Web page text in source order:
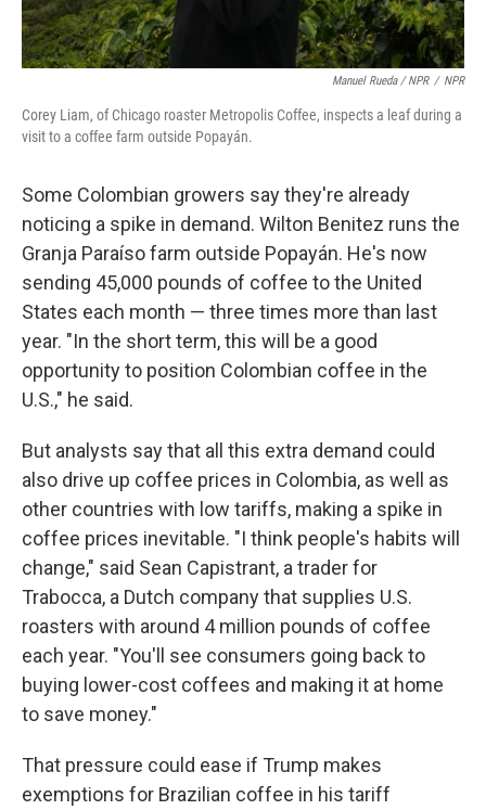
Manuel Rueda / NPR / NPR
Corey Liam, of Chicago roaster Metropolis Coffee, inspects a leaf during a
visit to a coffee farm outside Popayán.
Some Colombian growers say they're already
noticing a spike in demand. Wilton Benitez runs the
Granja Paraíso farm outside Popayán. He's now
sending 45,000 pounds of coffee to the United
States each month — three times more than last
year. "In the short term, this will be a good
opportunity to position Colombian coffee in the
U.S.," he said.
But analysts say that all this extra demand could
also drive up coffee prices in Colombia, as well as
other countries with low tariffs, making a spike in
coffee prices inevitable. "I think people's habits will
change," said Sean Capistrant, a trader for
Trabocca, a Dutch company that supplies U.S.
roasters with around 4 million pounds of coffee
each year. "You'll see consumers going back to
buying lower-cost coffees and making it at home
to save money."
That pressure could ease if Trump makes
exemptions for Brazilian coffee in his tariff